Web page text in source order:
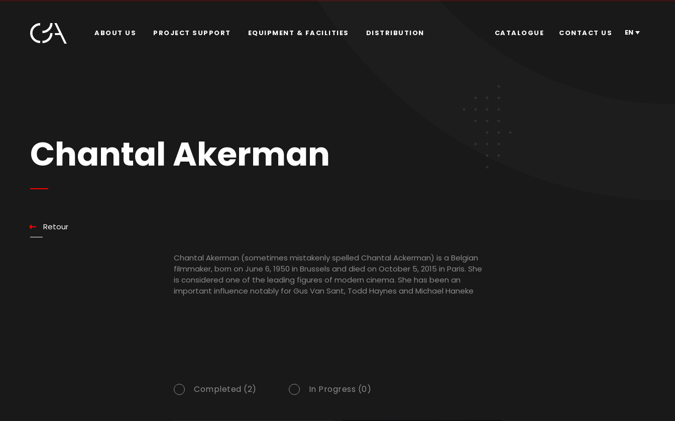
ABOUT US PROJECT SUPPORT EQUIPMENT & FACILITIES DISTRIBUTION CONTACT US
CATALOGUE EN
Chantal Akerman
Retour
Chantal Akerman (sometimes mistakenly spelled Chantal Ackerman) is a Belgian
filmmaker, born on June 6, 1950 in Brussels and died on October 5, 2015 in Paris. She
is considered one of the leading figures of modern cinema. She has been an
important influence notably for Gus Van Sant, Todd Haynes and Michael Haneke
Completed (2) In Progress (0)